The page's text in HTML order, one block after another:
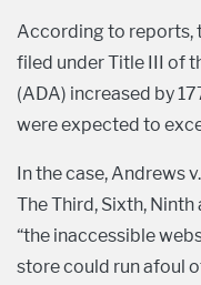
According to reports,
filed under Title III of
(ADA) increased by
were expected to
In the case, Andrews
The Third, Sixth,
“the inaccessible
store could run afoul